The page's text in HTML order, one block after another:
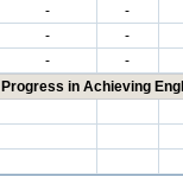
-
-
-
-
-
-
Progress in Achieving